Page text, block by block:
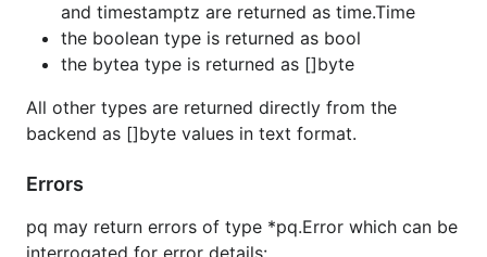
and timestamptz are returned as time.Time
the boolean type is returned as bool
the bytea type is returned as []byte
All other types are returned directly from the
backend as []byte values in text format.
Errors
pq may return errors of type *pq.Error which can be
interrogated for error details: